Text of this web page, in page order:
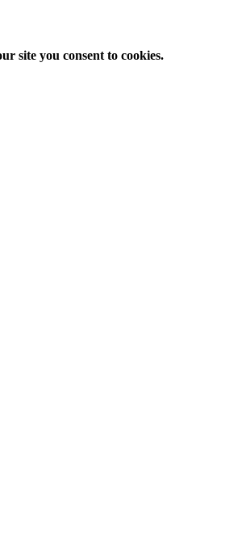
site you consent to cookies.